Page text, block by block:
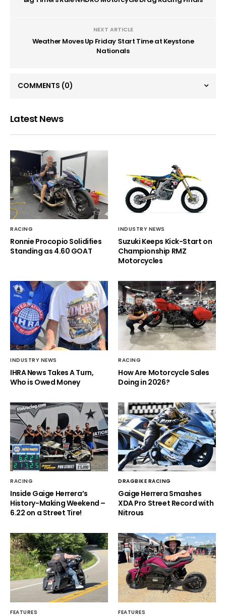
NEXT ARTICLE
Weather Moves Up Friday Start Time at Keystone
Nationals
COMMENTS (0)
Latest News
RACING
Ronnie Procopio Solidifies
Standing as 4.60 GOAT
INDUSTRY NEWS
Suzuki Keeps Kick-Start on
Championship RMZ
Motorcycles
INDUSTRY NEWS
IHRA News Takes A Turn,
Who is Owed Money
RACING
How Are Motorcycle Sales
Doing in 2026?
RACING
Inside Gaige Herrera’s
History-Making Weekend –
6.22 on a Street Tire!
DRAGBIKE RACING
Gaige Herrera Smashes
XDA Pro Street Record with
Nitrous
FEATURES FEATURES